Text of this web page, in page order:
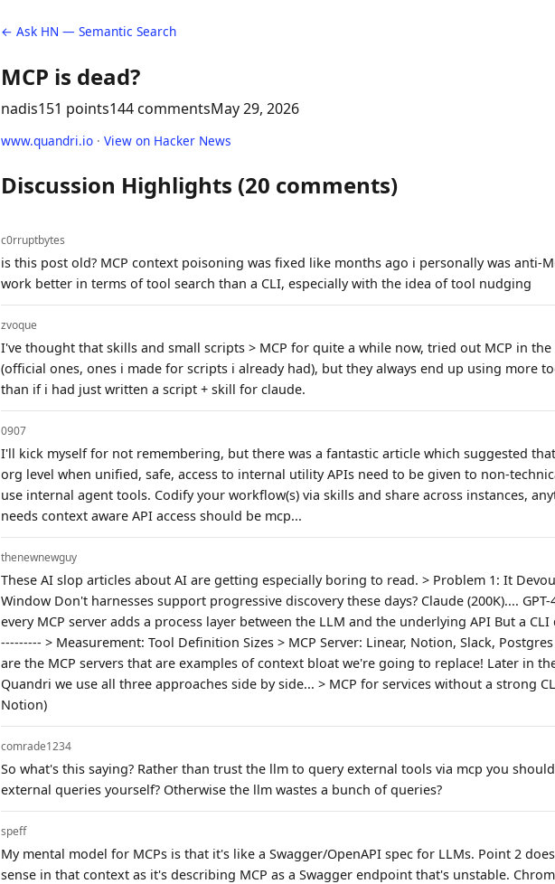
← Ask HN — Semantic Search
MCP is dead?
nadis151 points144 commentsMay 29, 2026
www.quandri.io · View on Hacker News
Discussion Highlights (20 comments)
c0rruptbytes
is this post old? MCP context poisoning was fixed like months ago i personally was anti-
work better in terms of tool search than a CLI, especially with the idea of tool nudging
zvoque
I've thought that skills and small scripts > MCP for quite a while now, tried out MCP in the
(official ones, ones i made for scripts i already had), but they always end up using more
than if i had just written a script + skill for claude.
0907
I'll kick myself for not remembering, but there was a fantastic article which suggested
org level when unified, safe, access to internal utility APIs need to be given to non-
use internal agent tools. Codify your workflow(s) via skills and share across instances,
needs context aware API access should be mcp...
thenewnewguy
These AI slop articles about AI are getting especially boring to read. > Problem 1: It
Window Don't harnesses support progressive discovery these days? Claude (200K).... GPT-
every MCP server adds a process layer between the LLM and the underlying API But a CLI
--------- > Measurement: Tool Definition Sizes > MCP Server: Linear, Notion, Slack,
are the MCP servers that are examples of context bloat we're going to replace! Later in
Quandri we use all three approaches side by side... > MCP for services without a strong
Notion)
comrade1234
So what's this saying? Rather than trust the llm to query external tools via mcp you
external queries yourself? Otherwise the llm wastes a bunch of queries?
speff
My mental model for MCPs is that it's like a Swagger/OpenAPI spec for LLMs. Point 2
sense in that context as it's describing MCP as a Swagger endpoint that's unstable.